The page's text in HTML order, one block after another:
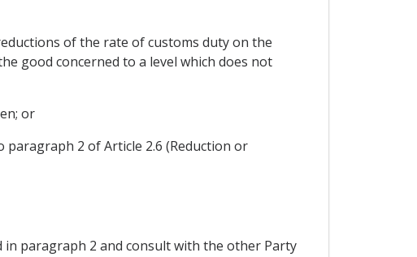
of the rate of customs duty on the
good concerned to a level which does not
or
paragraph 2 of Article 2.6 (Reduction or
paragraph 2 and consult with the other Party